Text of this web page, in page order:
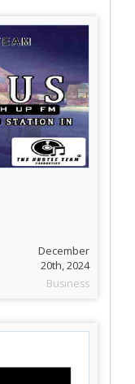
December
20th, 2024
Business